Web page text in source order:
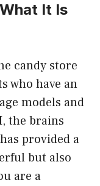
It Is
candy store
who have an
models and
the brains
provided a
but also
are a